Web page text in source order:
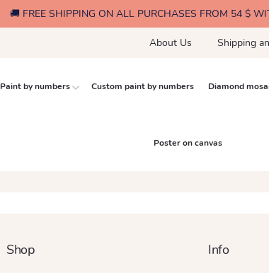
🚚 FREE SHIPPING ON ALL PURCHASES FROM 54 $
About Us Shipping
Paint by numbers Custom paint by numbers Diamond
Poster on canvas
Shop Info